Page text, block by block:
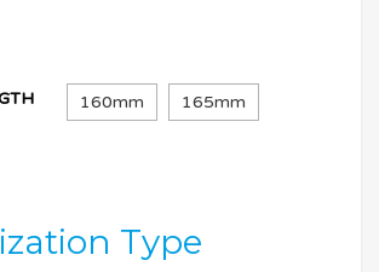
160mm 165mm
Type